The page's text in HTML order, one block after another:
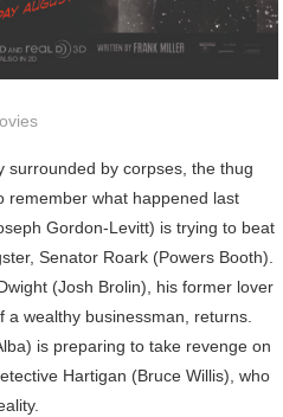
surrounded by corpses, the thug
remember what happened last
Gordon-Levitt) is trying to beat
Senator Roark (Powers Booth).
(Josh Brolin), his former lover
a wealthy businessman, returns.
is preparing to take revenge on
Hartigan (Bruce Willis), who